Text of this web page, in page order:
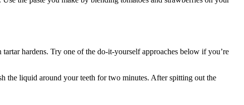
hardens. Try one of the do-it-yourself approaches below if you’re
the liquid around your teeth for two minutes. After spitting out the